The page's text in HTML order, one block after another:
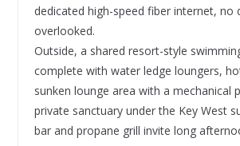
dedicated high-speed fiber internet, no
overlooked.
Outside, a shared resort-style
complete with water ledge loungers,
sunken lounge area with a mechanical
private sanctuary under the Key West
bar and propane grill invite long